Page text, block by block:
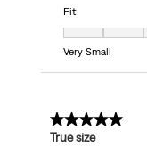
Fit
Fit, 4 out of 7,
Very Small
5 out of 5 stars.
True size